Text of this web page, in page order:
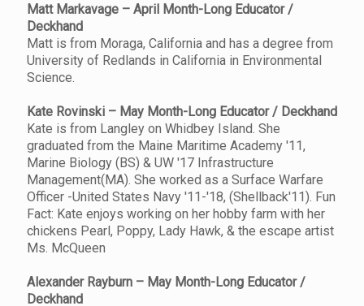
Matt Markavage – April Month-Long Educator /
Deckhand
Matt is from Moraga, California and has a degree from
University of Redlands in California in Environmental
Science.
Kate Rovinski – May Month-Long Educator / Deckhand
Kate is from Langley on Whidbey Island. She
graduated from the Maine Maritime Academy '11,
Marine Biology (BS) & UW '17 Infrastructure
Management(MA). She worked as a Surface Warfare
Officer -United States Navy '11-'18, (Shellback'11). Fun
Fact: Kate enjoys working on her hobby farm with her
chickens Pearl, Poppy, Lady Hawk, & the escape artist
Ms. McQueen
Alexander Rayburn – May Month-Long Educator /
Deckhand